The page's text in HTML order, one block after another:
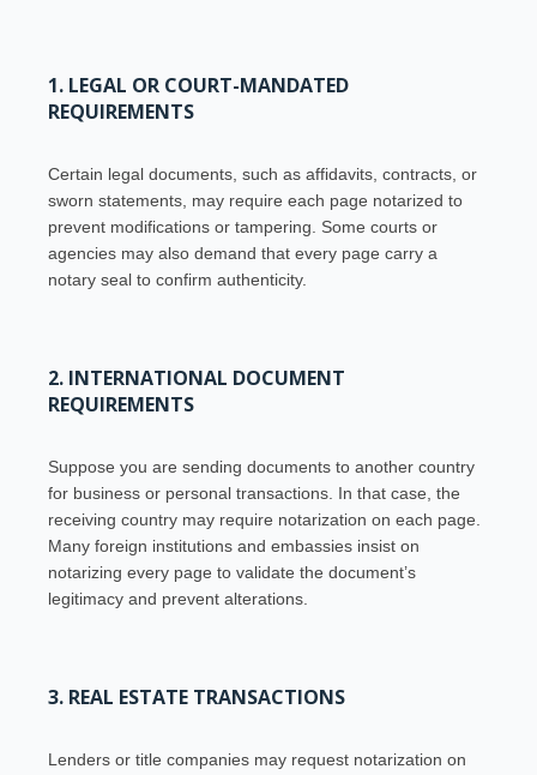
1. LEGAL OR COURT-MANDATED
REQUIREMENTS
Certain legal documents, such as affidavits, contracts, or
sworn statements, may require each page notarized to
prevent modifications or tampering. Some courts or
agencies may also demand that every page carry a
notary seal to confirm authenticity.
2. INTERNATIONAL DOCUMENT
REQUIREMENTS
Suppose you are sending documents to another country
for business or personal transactions. In that case, the
receiving country may require notarization on each page.
Many foreign institutions and embassies insist on
notarizing every page to validate the document’s
legitimacy and prevent alterations.
3. REAL ESTATE TRANSACTIONS
Lenders or title companies may request notarization on